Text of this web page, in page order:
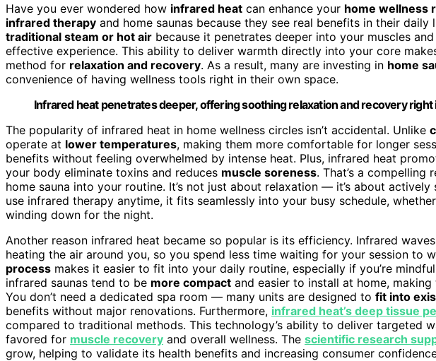
Have you ever wondered how infrared heat can enhance your home wellness
infrared therapy and home saunas because they see real benefits in their
traditional steam or hot air because it penetrates deeper into your muscles
effective experience. This ability to deliver warmth directly into your core
method for relaxation and recovery. As a result, many are investing in home
convenience of having wellness tools right in their own space.
Infrared heat penetrates deeper, offering soothing relaxation and recovery right
The popularity of infrared heat in home wellness circles isn’t accidental. Unlike
operate at lower temperatures, making them more comfortable for longer
benefits without feeling overwhelmed by intense heat. Plus, infrared heat
your body eliminate toxins and reduces muscle soreness. That’s a
home sauna into your routine. It’s not just about relaxation — it’s about
use infrared therapy anytime, it fits seamlessly into your busy schedule,
winding down for the night.
Another reason infrared heat became so popular is its efficiency. Infrared
heating the air around you, so you spend less time waiting for your session to
process makes it easier to fit into your daily routine, especially if you’re
infrared saunas tend to be more compact and easier to install at home,
You don’t need a dedicated spa room — many units are designed to fit into
benefits without major renovations. Furthermore, infrared heat’s deep tissue
compared to traditional methods. This technology’s ability to deliver targeted
favored for muscle recovery and overall wellness. The scientific research
grow, helping to validate its health benefits and increasing consumer